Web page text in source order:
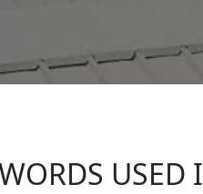
USED